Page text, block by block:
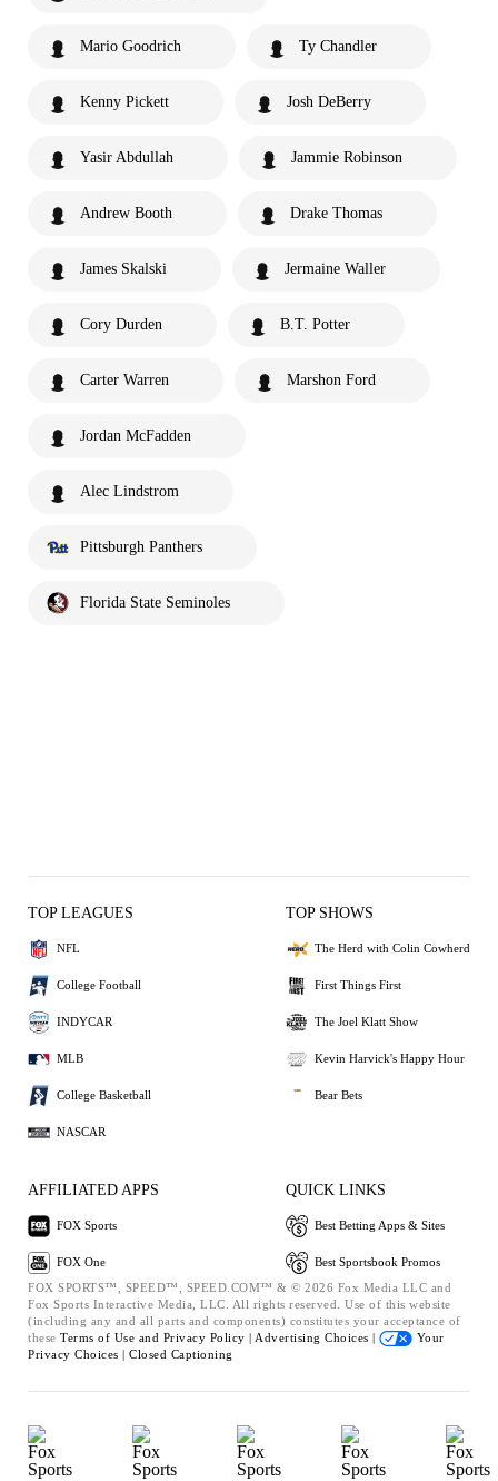
Mario Goodrich Ty Chandler
Kenny Pickett Josh DeBerry
Yasir Abdullah Jammie Robinson
Andrew Booth Drake Thomas
James Skalski Jermaine Waller
Cory Durden B.T. Potter
Carter Warren Marshon Ford
Jordan McFadden
Alec Lindstrom
Pittsburgh Panthers
Florida State Seminoles
TOP LEAGUES
NFL
College Football
INDYCAR
MLB
College Basketball
NASCAR
TOP SHOWS
The Herd with Colin Cowherd
First Things First
The Joel Klatt Show
Kevin Harvick's Happy Hour
Bear Bets
AFFILIATED APPS
FOX Sports
FOX One
QUICK LINKS
Best Betting Apps & Sites
Best Sportsbook Promos
FOX SPORTS™, SPEED™, SPEED.COM™ & © 2026 Fox Media LLC and
Fox Sports Interactive Media, LLC. All rights reserved. Use of this website
(including any and all parts and components) constitutes your acceptance of
these Terms of Use and Privacy Policy | Advertising Choices |
Your
Privacy Choices | Closed Captioning